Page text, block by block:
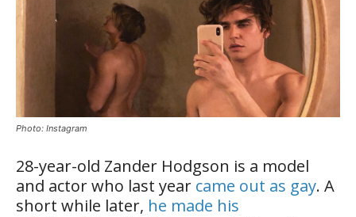
Photo: Instagram
28-year-old Zander Hodgson is a model
and actor who last year came out as gay. A
short while later, he made his